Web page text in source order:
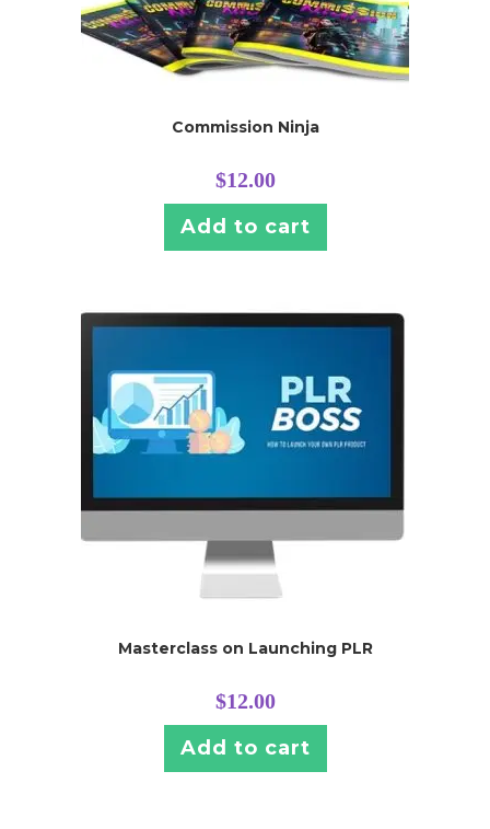
Commission Ninja
$12.00
Add to cart
Masterclass on Launching PLR
$12.00
Add to cart